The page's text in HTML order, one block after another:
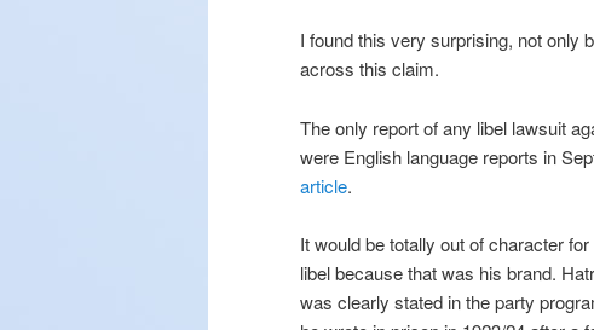
I found this very surprising, not only
across this claim.
The only report of any libel lawsuit
were English language reports in
article.
It would be totally out of character
libel because that was his brand.
was clearly stated in the party